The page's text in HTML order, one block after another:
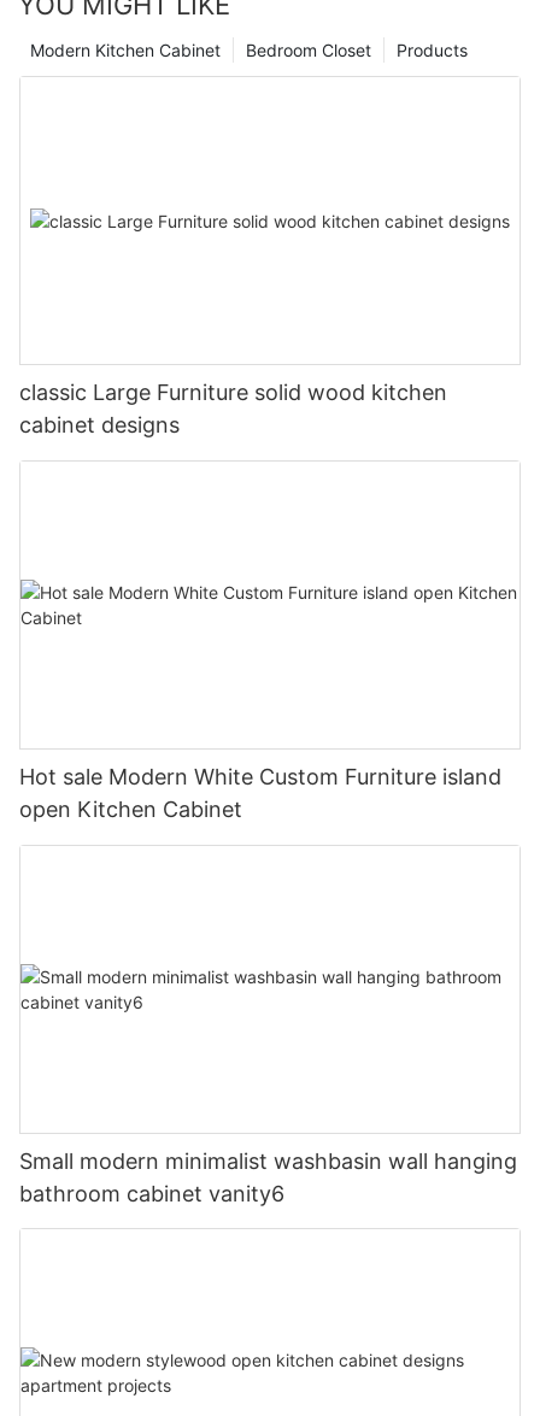
Products
Bedroom Closet
Modern Kitchen Cabinet
classic Large Furniture solid wood kitchen
cabinet designs
Hot sale Modern White Custom Furniture island
open Kitchen Cabinet
Small modern minimalist washbasin wall hanging
bathroom cabinet vanity6